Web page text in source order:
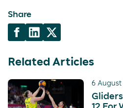
Share
Related Articles
6 August